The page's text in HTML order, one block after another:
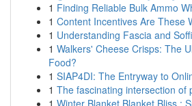
1 Finding Reliable Bulk Ammo
1 Content Incentives Are These
1 Understanding Fascia and
1 Walkers' Cheese Crisps: The
Food?
1 SIAP4DI: The Entryway to
1 The fascinating intersection of
1 Winter Blanket Blanket Bliss :